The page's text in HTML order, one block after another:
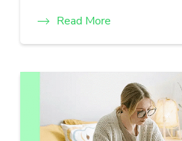
Read More